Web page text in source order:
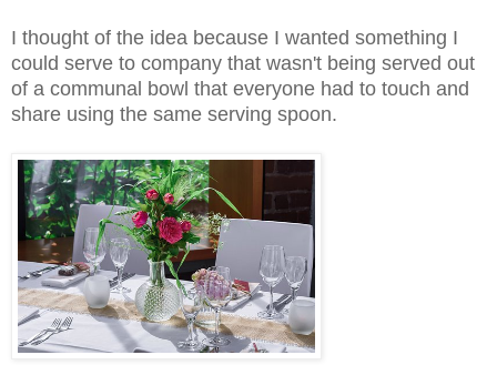
I thought of the idea because I wanted something I
could serve to company that wasn't being served out
of a communal bowl that everyone had to touch and
share using the same serving spoon.